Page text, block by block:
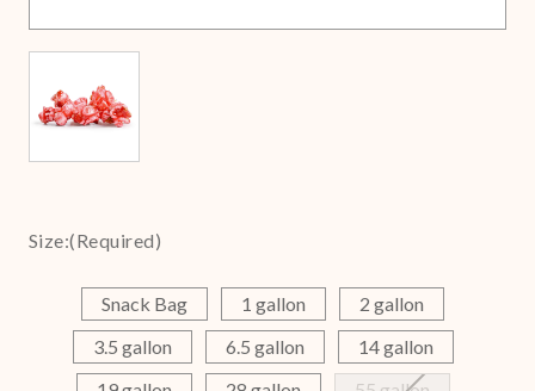
Size:(Required)
Snack Bag 1 gallon
2 gallon
3.5 gallon
6.5 gallon
14 gallon